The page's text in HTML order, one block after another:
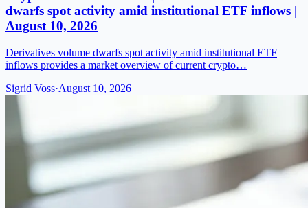
dwarfs spot activity amid institutional ETF inflows |
August 10, 2026
Derivatives volume dwarfs spot activity amid institutional ETF
inflows provides a market overview of current crypto…
Sigrid Voss·August 10, 2026